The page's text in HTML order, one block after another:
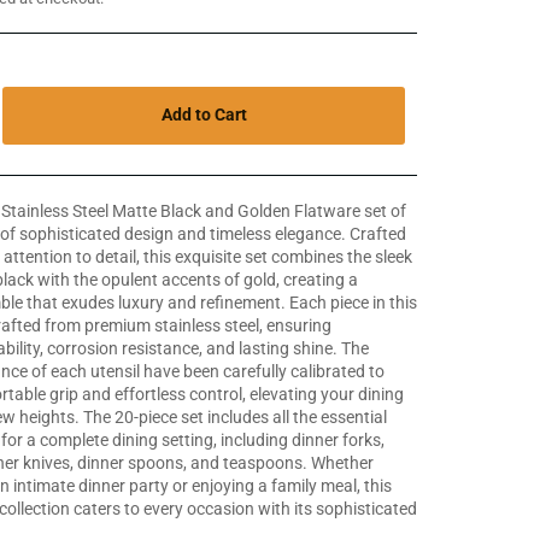
Add to Cart
Steel Matte Black and Golden Flatware set of
sophisticated design and timeless elegance. Crafted
to detail, this exquisite set combines the sleek
with the opulent accents of gold, creating a
that exudes luxury and refinement. Each piece in this
from premium stainless steel, ensuring
corrosion resistance, and lasting shine. The
of each utensil have been carefully calibrated to
grip and effortless control, elevating your dining
heights. The 20-piece set includes all the essential
a complete dining setting, including dinner forks,
knives, dinner spoons, and teaspoons. Whether
intimate dinner party or enjoying a family meal, this
caters to every occasion with its sophisticated